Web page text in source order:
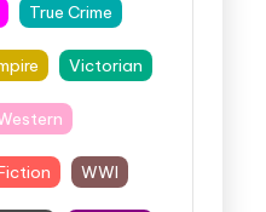
True Crime
Victorian
WWI